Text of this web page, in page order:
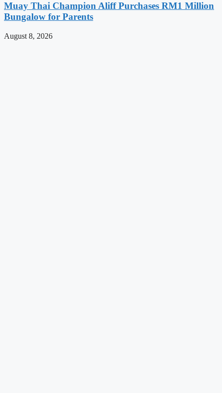
Muay Thai Champion Aliff Purchases RM1 Million
Bungalow for Parents
August 8, 2026